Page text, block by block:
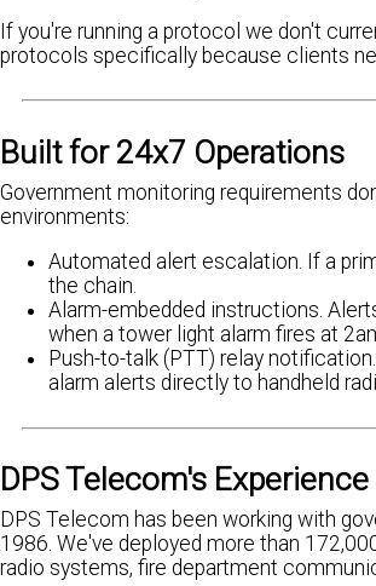
If you're running a protocol we don't
protocols specifically because clients
Built for 24x7 Operations
Government monitoring requirements
environments:
Automated alert escalation. If a
the chain.
Alarm-embedded instructions.
when a tower light alarm fires at
Push-to-talk (PTT) relay
alarm alerts directly to handheld
DPS Telecom's
DPS Telecom has been working with
1986. We've deployed more than
radio systems, fire department